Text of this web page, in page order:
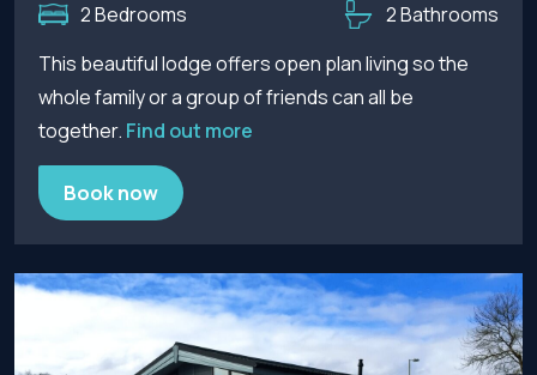
2 Bedrooms
2 Bathrooms
This beautiful lodge offers open plan living so the
whole family or a group of friends can all be
together. Find out more
Book now